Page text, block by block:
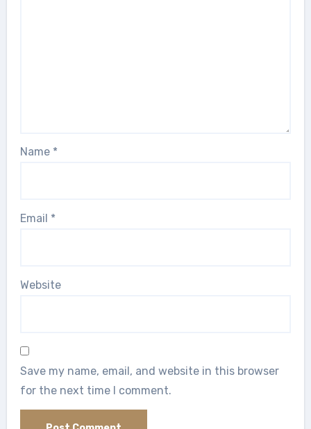
Name *
Email *
Website
Save my name, email, and website in this browser
for the next time I comment.